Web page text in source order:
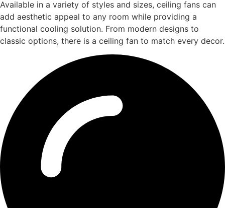
Available in a variety of styles and sizes, ceiling fans can
add aesthetic appeal to any room while providing a
functional cooling solution. From modern designs to
classic options, there is a ceiling fan to match every decor.